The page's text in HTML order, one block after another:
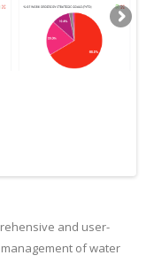
and user-
of water